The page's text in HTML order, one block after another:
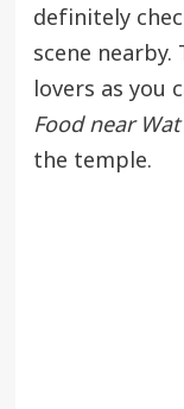
definitely
scene
lovers as you
Food near
the temple.